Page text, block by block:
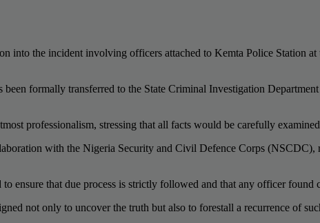
into the incident involving officers attached to Kemta Police Station
been formally transferred to the State Criminal Investigation
professionalism, stressing that all facts would be carefully
with the Nigeria Security and Civil Defence Corps
ensure that due process is strictly followed and that any officer
not only to uncover the truth but also to forestall a recurrence of